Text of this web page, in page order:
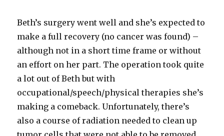
Beth’s surgery went well and she’s expected to
make a full recovery (no cancer was found) –
although not in a short time frame or without
an effort on her part. The operation took quite
a lot out of Beth but with
occupational/speech/physical therapies she’s
making a comeback. Unfortunately, there’s
also a course of radiation needed to clean up